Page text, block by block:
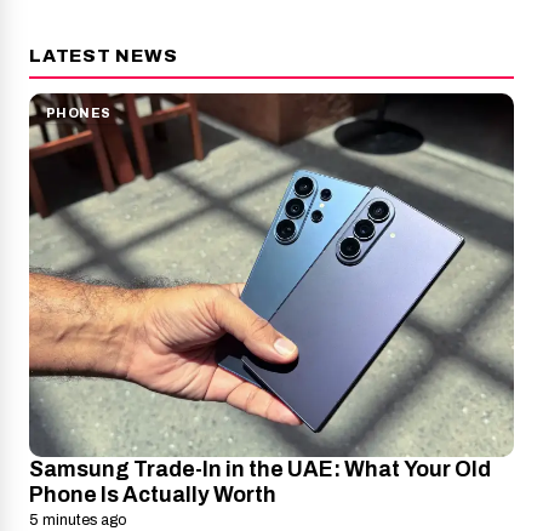
LATEST NEWS
PHONES
Samsung Trade-In in the UAE: What Your Old
Phone Is Actually Worth
5 minutes ago